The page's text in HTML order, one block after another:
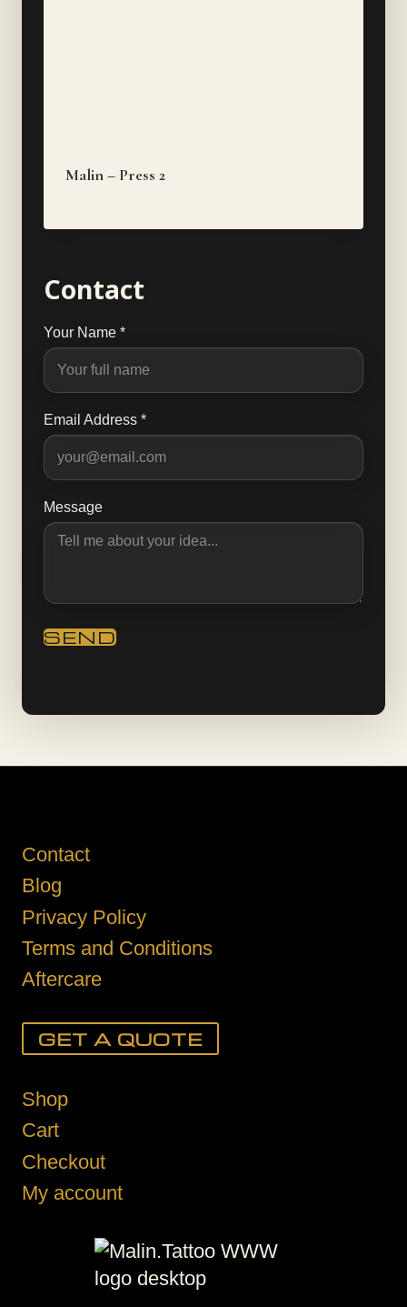
Malin – Press 2
Contact
Your Name *
Email Address *
Message
Shop
Cart
Checkout
My account
Contact
Blog
Privacy Policy
Terms and Conditions
Aftercare
GET A QUOTE